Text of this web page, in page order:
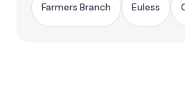
Farmers Branch Euless